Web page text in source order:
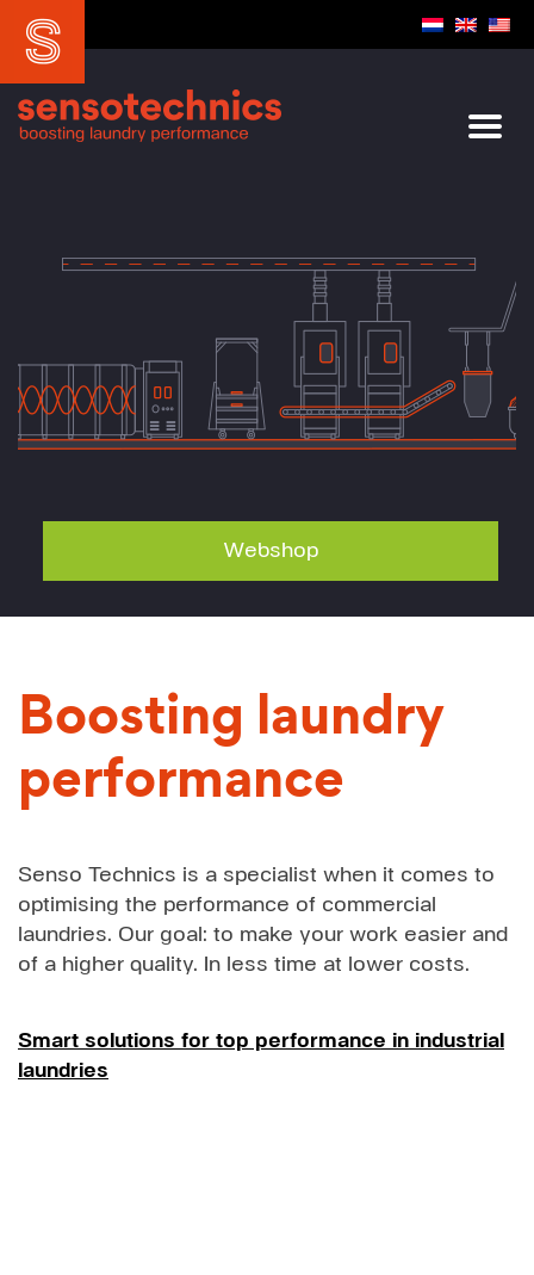
Webshop
Boosting laundry
performance
Senso Technics is a specialist when it comes to
optimising the performance of commercial
laundries. Our goal: to make your work easier and
of a higher quality. In less time at lower costs.
Smart solutions for top performance in industrial
laundries